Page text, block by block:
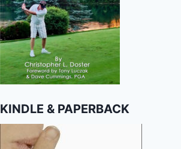
KINDLE & PAPERBACK